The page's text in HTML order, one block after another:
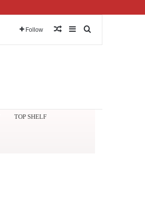
Follow Random Article
Sidebar
TOP SHELF